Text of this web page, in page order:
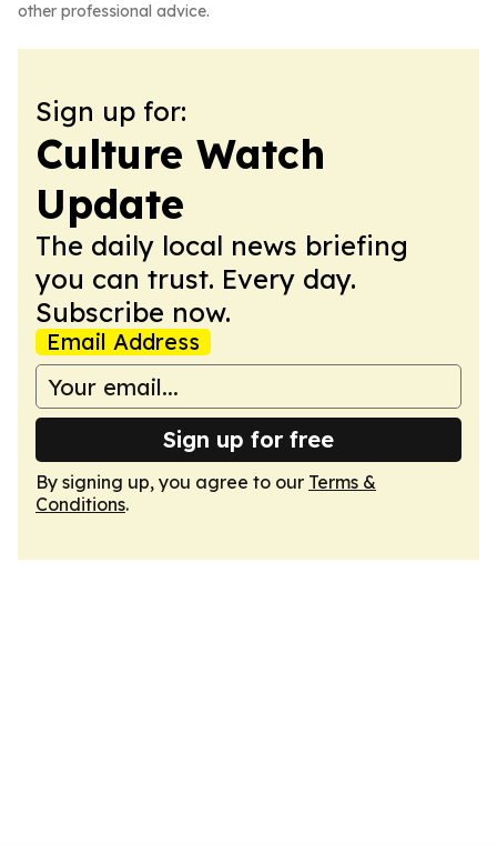
other professional advice.
Sign up for:
Culture Watch
Update
The daily local news briefing
you can trust. Every day.
Subscribe now.
Email Address
Sign up for free
By signing up, you agree to our Terms &
Conditions.